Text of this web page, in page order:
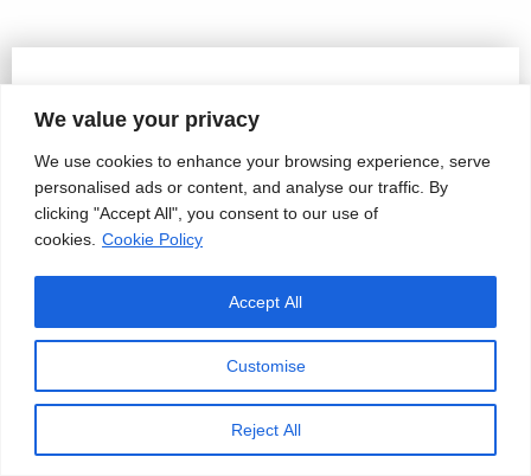
We value your privacy
We use cookies to enhance your browsing experience, serve
personalised ads or content, and analyse our traffic. By
clicking "Accept All", you consent to our use of
cookies. Cookie Policy
Customise
Reject All
Accept All